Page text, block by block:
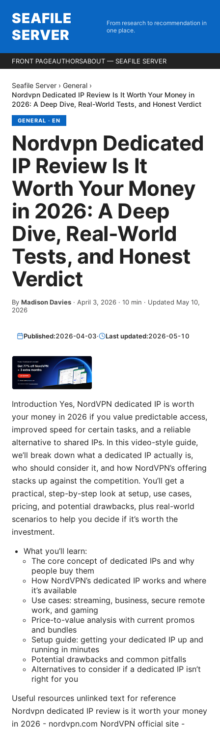
SEAFILE
SERVER
From research to recommendation in
one place.
FRONT PAGEAUTHORSABOUT — SEAFILE SERVER
Seafile Server › General ›
Nordvpn Dedicated IP Review Is It Worth Your Money in
2026: A Deep Dive, Real-World Tests, and Honest Verdict
GENERAL · EN
Nordvpn Dedicated
IP Review Is It
Worth Your Money
in 2026: A Deep
Dive, Real-World
Tests, and Honest
Verdict
By Madison Davies · April 3, 2026 · 10 min · Updated May 10,
2026
Published:2026-04-03· Last updated:2026-05-10
Introduction Yes, NordVPN dedicated IP is worth
your money in 2026 if you value predictable access,
improved speed for certain tasks, and a reliable
alternative to shared IPs. In this video-style guide,
we’ll break down what a dedicated IP actually is,
who should consider it, and how NordVPN’s offering
stacks up against the competition. You’ll get a
practical, step-by-step look at setup, use cases,
pricing, and potential drawbacks, plus real-world
scenarios to help you decide if it’s worth the
investment.
What you’ll learn:
The core concept of dedicated IPs and why
people buy them
How NordVPN’s dedicated IP works and where
it’s available
Use cases: streaming, business, secure remote
work, and gaming
Price-to-value analysis with current promos
and bundles
Setup guide: getting your dedicated IP up and
running in minutes
Potential drawbacks and common pitfalls
Alternatives to consider if a dedicated IP isn’t
right for you
Useful resources unlinked text for reference
Nordvpn dedicated IP review is it worth your money
in 2026 - nordvpn.com NordVPN official site -